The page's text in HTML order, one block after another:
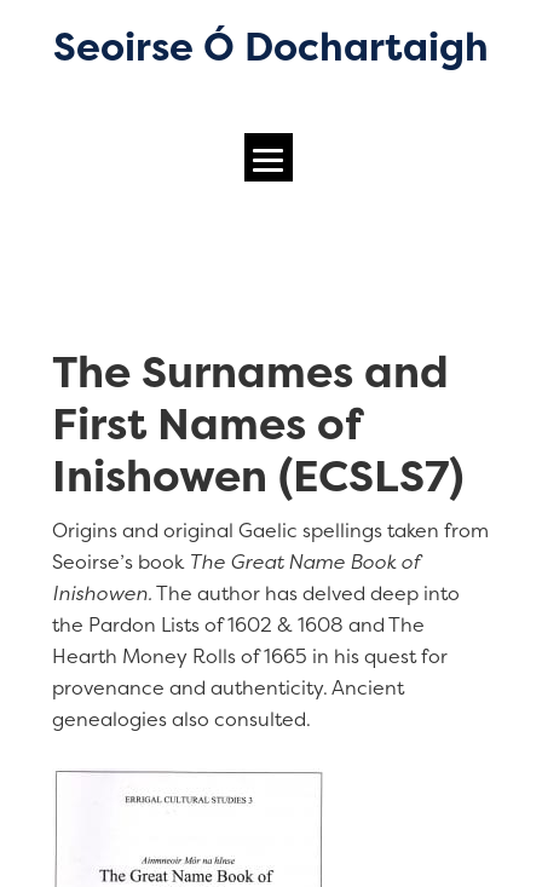
Seoirse Ó Dochartaigh
The Surnames and
First Names of
Inishowen (ECSLS7)
Origins and original Gaelic spellings taken from
Seoirse’s book The Great Name Book of
Inishowen.The author has delved deep into
the Pardon Lists of 1602 & 1608 and The
Hearth Money Rolls of 1665 in his quest for
provenance and authenticity. Ancient
genealogies also consulted.